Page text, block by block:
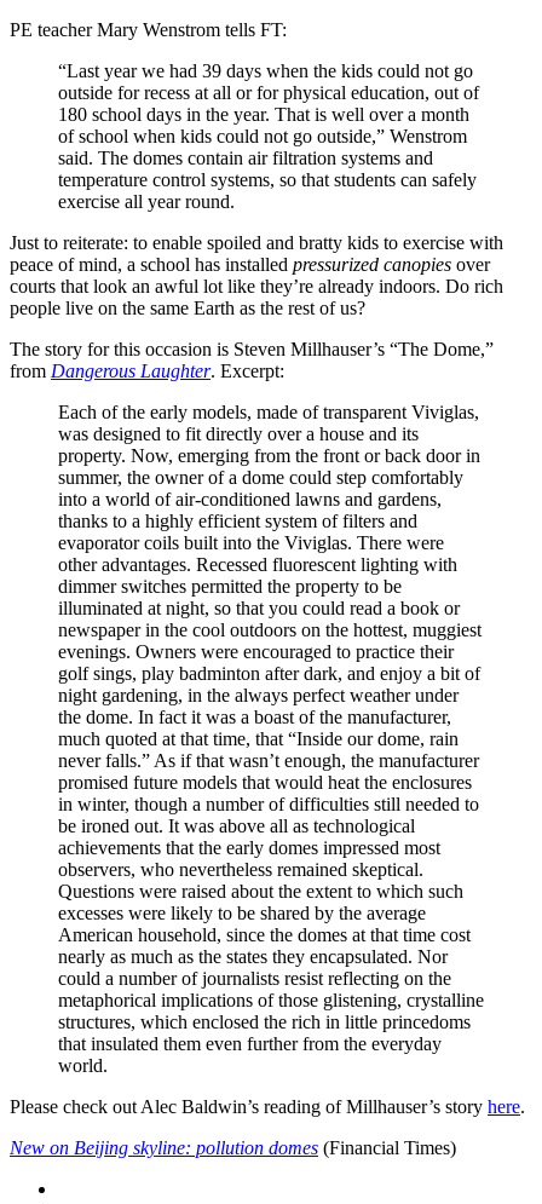
PE teacher Mary Wenstrom tells FT:
“Last year we had 39 days when the kids could not go
outside for recess at all or for physical education, out of
180 school days in the year. That is well over a month
of school when kids could not go outside,” Wenstrom
said. The domes contain air filtration systems and
temperature control systems, so that students can safely
exercise all year round.
Just to reiterate: to enable spoiled and bratty kids to exercise with
peace of mind, a school has installed pressurized canopies over
courts that look an awful lot like they’re already indoors. Do rich
people live on the same Earth as the rest of us?
The story for this occasion is Steven Millhauser’s “The Dome,”
from Dangerous Laughter. Excerpt:
Each of the early models, made of transparent Viviglas,
was designed to fit directly over a house and its
property. Now, emerging from the front or back door in
summer, the owner of a dome could step comfortably
into a world of air-conditioned lawns and gardens,
thanks to a highly efficient system of filters and
evaporator coils built into the Viviglas. There were
other advantages. Recessed fluorescent lighting with
dimmer switches permitted the property to be
illuminated at night, so that you could read a book or
newspaper in the cool outdoors on the hottest, muggiest
evenings. Owners were encouraged to practice their
golf sings, play badminton after dark, and enjoy a bit of
night gardening, in the always perfect weather under
the dome. In fact it was a boast of the manufacturer,
much quoted at that time, that “Inside our dome, rain
never falls.” As if that wasn’t enough, the manufacturer
promised future models that would heat the enclosures
in winter, though a number of difficulties still needed to
be ironed out. It was above all as technological
achievements that the early domes impressed most
observers, who nevertheless remained skeptical.
Questions were raised about the extent to which such
excesses were likely to be shared by the average
American household, since the domes at that time cost
nearly as much as the states they encapsulated. Nor
could a number of journalists resist reflecting on the
metaphorical implications of those glistening, crystalline
structures, which enclosed the rich in little princedoms
that insulated them even further from the everyday
world.
Please check out Alec Baldwin’s reading of Millhauser’s story here.
New on Beijing skyline: pollution domes (Financial Times)